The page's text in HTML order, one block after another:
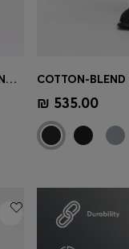
ACTIVE TENNIS SHORTS IN INNOVATIVE NOVA FABRIC
Quick Shop
₪ 535.00